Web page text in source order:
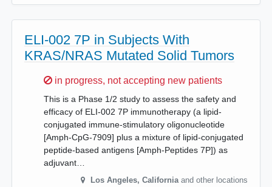
ELI-002 7P in Subjects With
KRAS/NRAS Mutated Solid Tumors
Sorry,
in progress, not accepting new patients
This is a Phase 1/2 study to assess the safety and
efficacy of ELI-002 7P immunotherapy (a lipid-
conjugated immune-stimulatory oligonucleotide
[Amph-CpG-7909] plus a mixture of lipid-conjugated
peptide-based antigens [Amph-Peptides 7P]) as
adjuvant…
Los Angeles, California and other locations